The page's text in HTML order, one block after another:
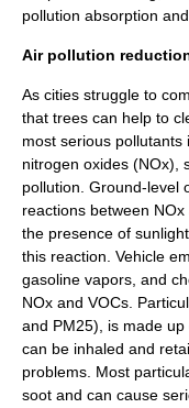
pollution absorption
Air pollution
As cities struggle to
that trees can help to
most serious pollutants
nitrogen oxides (NOx),
pollution. Ground-level
reactions between
the presence of
this reaction. Vehicle
gasoline vapors, and
NOx and VOCs.
and PM25), is made
can be inhaled and
problems. Most
soot and can cause